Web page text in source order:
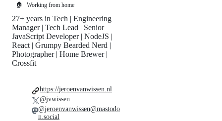
🏠 Working from home
27+ years in Tech | Engineering
Manager | Tech Lead | Senior
JavaScript Developer | NodeJS |
React | Grumpy Bearded Nerd |
Photographer | Home Brewer |
Crossfit
https://jeroenvanwissen.nl
@jvwissen
@jeroenvanwissen@mastodo
n.social